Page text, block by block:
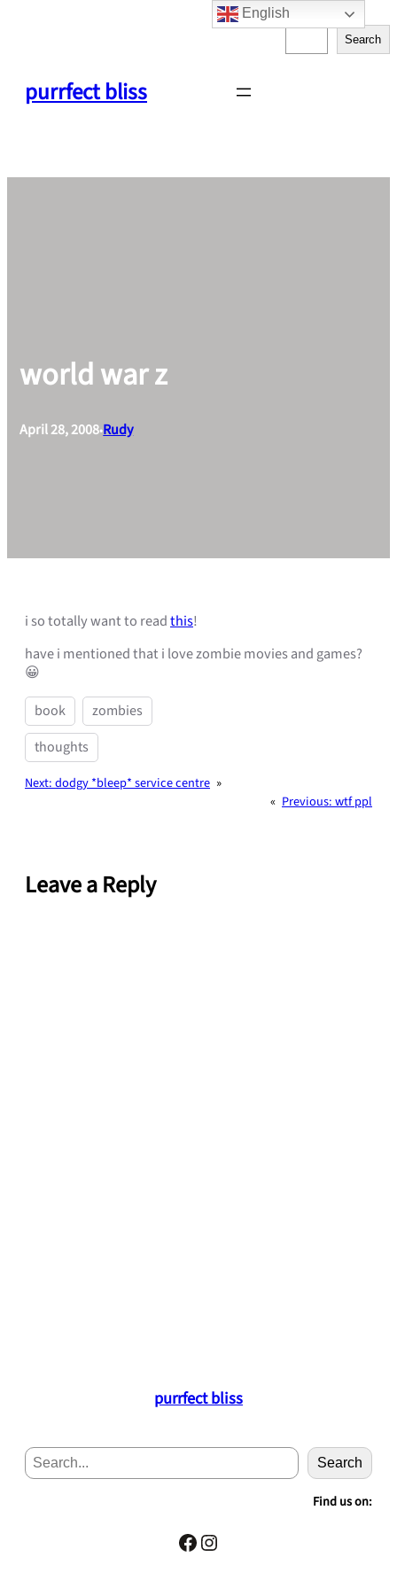
purrfect bliss
S
e
Search
world war z
April 28, 2008•Rudy
i so totally want to readthis!
have i mentioned that i love zombie movies and games?
😀
book
zombies
thoughts
Next:dodgy *bleep* service centre »
« Previous:wtf ppl
Leave a Reply
purrfect bliss
e
c
h
Search
Find us on:
Facebook Instagram
English